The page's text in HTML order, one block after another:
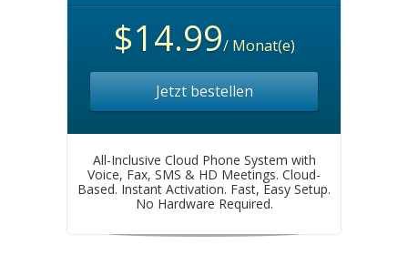
$14.99/ Monat(e)
Jetzt bestellen
All-Inclusive Cloud Phone System with
Voice, Fax, SMS & HD Meetings. Cloud-
Based. Instant Activation. Fast, Easy Setup.
No Hardware Required.